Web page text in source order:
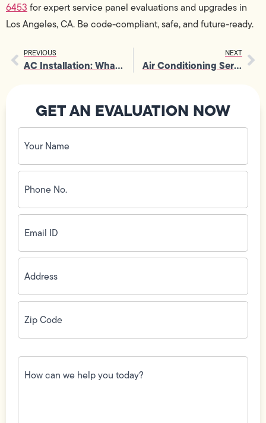
6453 for expert service panel evaluations and upgrades in
Los Angeles, CA. Be code-compliant, safe, and future-ready.
PREVIOUS
AC Installation: What Permits You Actually Need (And What You Don’t)
NEXT
Air Conditioning Services: Choosing Between Central AC and Ductless Systems
GET AN EVALUATION NOW
Your
Name
(Required)
Phone
No.
(Required)
Email
ID(Required)
Address(Required)
Zip
Code(Required)
How
can
we